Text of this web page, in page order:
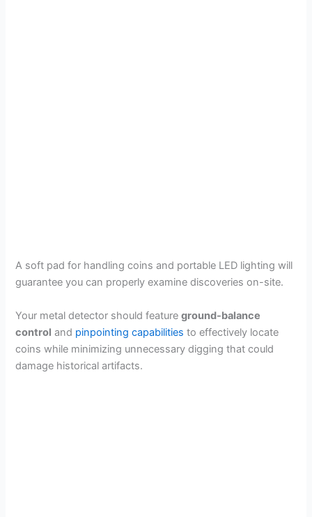
A soft pad for handling coins and portable LED lighting will
guarantee you can properly examine discoveries on-site.
Your metal detector should featureground-balance
control and pinpointing capabilities to effectively locate
coins while minimizing unnecessary digging that could
damage historical artifacts.